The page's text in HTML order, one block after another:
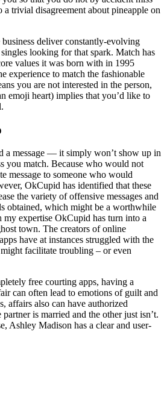
trivial disagreement about pineapple on
deliver constantly-evolving
looking for that spark. Match has
values it was born with in 1995
experience to match the fashionable
you are not interested in the person,
emoji heart) implies that you’d like to
a message — it simply won’t show up in
you match. Because who would not
message to someone who would
OkCupid has identified that these
the variety of offensive messages and
obtained, which might be a worthwhile
expertise OkCupid has turn into a
town. The creators of online
have at instances struggled with the
facilitate troubling – or even
free courting apps, having a
can often lead to emotions of guilt and
affairs also can have authorized
is married and the other just isn’t.
Ashley Madison has a clear and user-